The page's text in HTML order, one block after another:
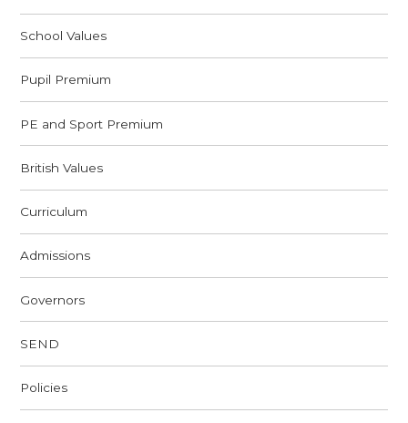
School Values
Pupil Premium
PE and Sport Premium
British Values
Curriculum
Admissions
Governors
SEND
Policies